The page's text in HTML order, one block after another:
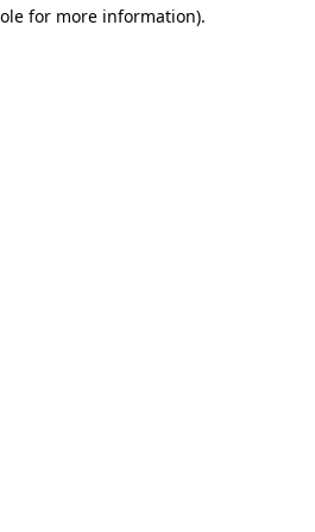
for more information).